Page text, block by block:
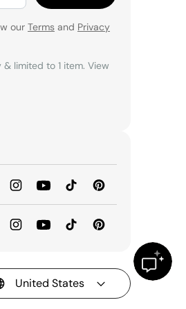
our Terms and Privacy
limited to 1 item. View
United States